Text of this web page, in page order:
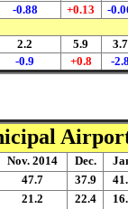
-0.88 +0.13 -
2.2 5.9 3.7
-0.9 +0.8 -2.8
Nov. 2014 Dec.
47.7 37.9
21.2 22.4